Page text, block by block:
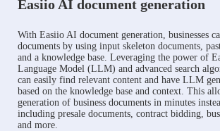
Easiio AI document generation
With Easiio AI document generation, businesses
documents by using input skeleton documents,
and a knowledge base. Leveraging the power of
Language Model (LLM) and advanced search
can easily find relevant content and have LLM
based on the knowledge base and context. This
generation of business documents in minutes
including presale documents, contract bidding,
and more.